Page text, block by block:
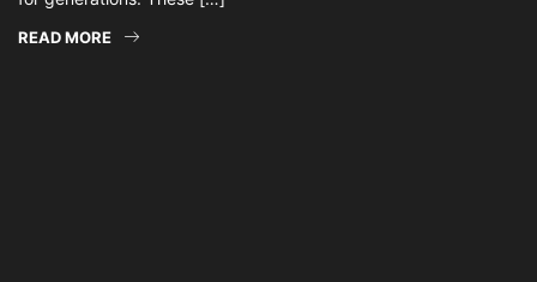
READ MORE